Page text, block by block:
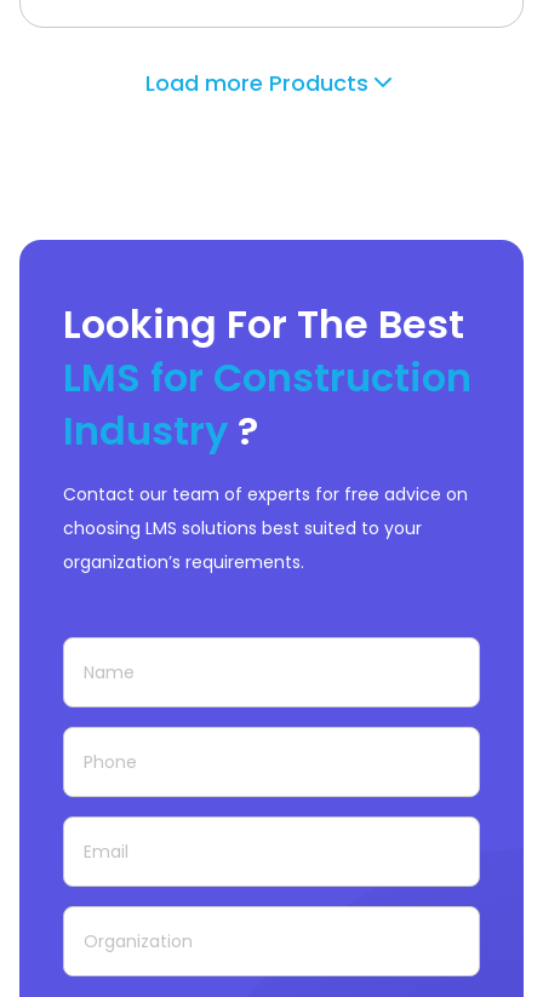
readiness and workforce
Load more Products
Looking For The Best
LMS for Construction
Industry ?
Contact our team of experts for free advice on
choosing LMS solutions best suited to your
organization’s requirements.